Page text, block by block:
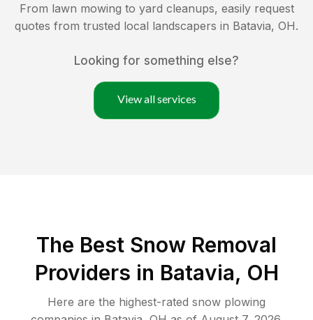
From lawn mowing to yard cleanups, easily request
quotes from trusted local landscapers in Batavia, OH.
Looking for something else?
View all services
The Best Snow Removal
Providers in Batavia, OH
Here are the highest-rated snow plowing